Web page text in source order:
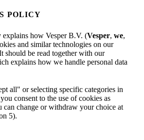
POLICY
how Vesper B.V. (Vesper, we,
and similar technologies on our
should be read together with our
explains how we handle personal data
all" or selecting specific categories in
consent to the use of cookies as
can change or withdraw your choice at
5).